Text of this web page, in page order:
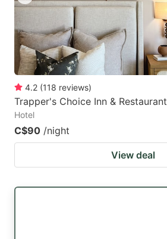
4.2 (118 reviews)
Trapper's Choice Inn & Restaurant
Hotel
C$90 /night
View deal